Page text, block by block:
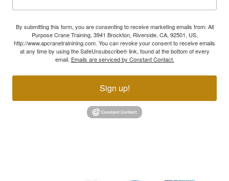
By submitting this form, you are consenting to receive marketing emails from: All
Purpose Crane Training, 3941 Brockton, Riverside, CA, 92501, US,
http://www.apcranetrainining.com. You can revoke your consent to receive emails
at any time by using the SafeUnsubscribe® link, found at the bottom of every
email. Emails are serviced by Constant Contact.
Sign up!